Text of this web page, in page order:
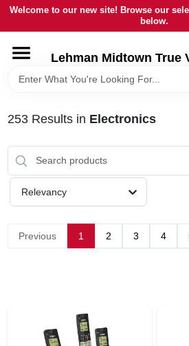
Skip
content
Welcome to our new site! Browse our
below.
Lehman Midtown True
HOME
LOCAL AD
STORE INFORMATION
253Results in Electronics
Relevancy
Previous 1 2 3 4